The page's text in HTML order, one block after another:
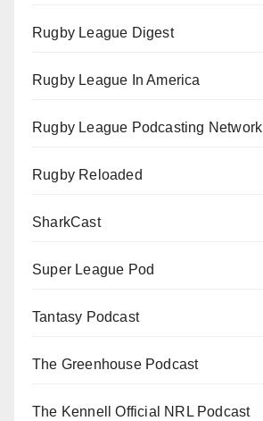
Rugby League Digest
Rugby League In America
Rugby League Podcasting Network
Rugby Reloaded
SharkCast
Super League Pod
Tantasy Podcast
The Greenhouse Podcast
The Kennell Official NRL Podcast